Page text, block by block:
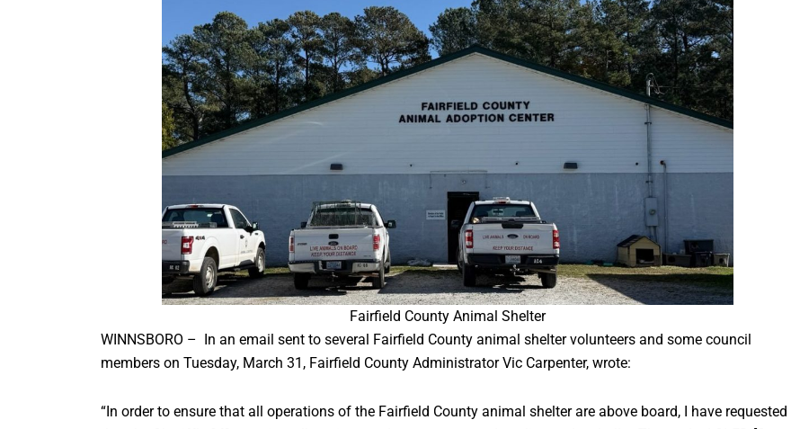
Fairfield County Animal Shelter
WINNSBORO – In an email sent to several Fairfield County animal shelter volunteers and some council
members on Tuesday, March 31, Fairfield County Administrator Vic Carpenter, wrote:
“In order to ensure that all operations of the Fairfield County animal shelter are above board, I have requested